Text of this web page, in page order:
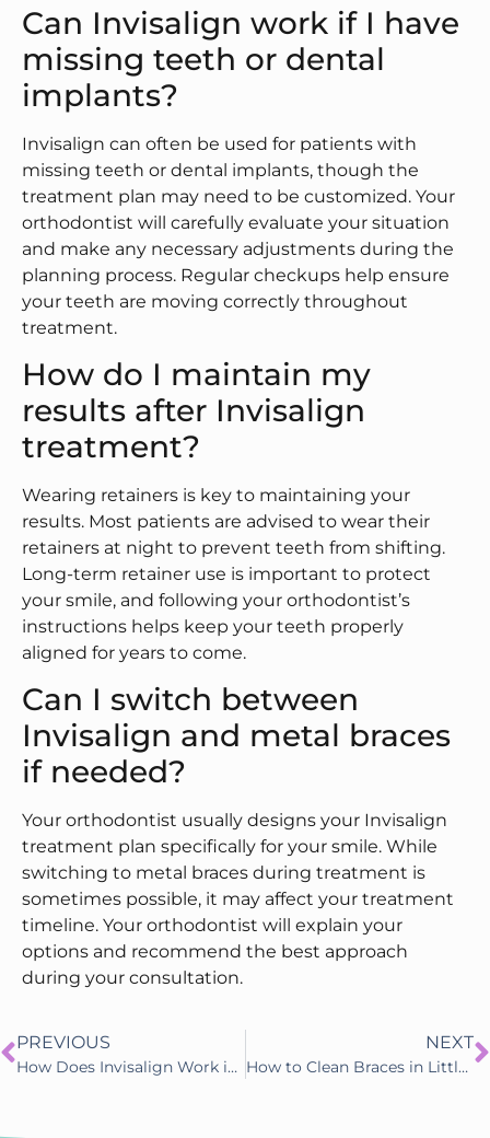
Can Invisalign work if I have
missing teeth or dental
implants?
Invisalign can often be used for patients with
missing teeth or dental implants, though the
treatment plan may need to be customized. Your
orthodontist will carefully evaluate your situation
and make any necessary adjustments during the
planning process. Regular checkups help ensure
your teeth are moving correctly throughout
treatment.
How do I maintain my
results after Invisalign
treatment?
Wearing retainers is key to maintaining your
results. Most patients are advised to wear their
retainers at night to prevent teeth from shifting.
Long-term retainer use is important to protect
your smile, and following your orthodontist’s
instructions helps keep your teeth properly
aligned for years to come.
Can I switch between
Invisalign and metal braces
if needed?
Your orthodontist usually designs your Invisalign
treatment plan specifically for your smile. While
switching to metal braces during treatment is
sometimes possible, it may affect your treatment
timeline. Your orthodontist will explain your
options and recommend the best approach
during your consultation.
PREVIOUS
How Does Invisalign Work in Little Rock, AR
NEXT
How to Clean Braces in Little Rock, AR